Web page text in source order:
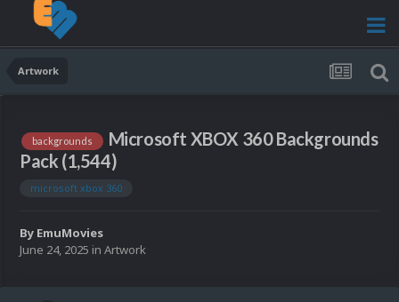
Artwork
backgrounds
Microsoft XBOX 360 Backgrounds
Pack (1,544)
microsoft xbox 360
By EmuMovies
June 24, 2025 in Artwork